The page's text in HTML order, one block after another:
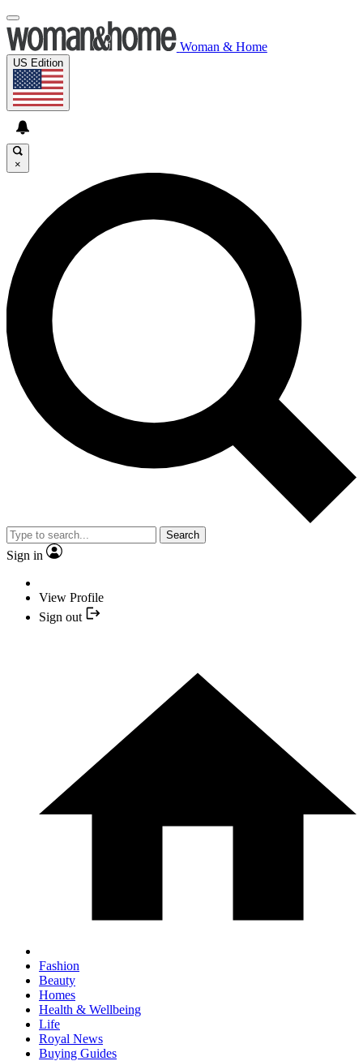
Woman & Home
US Edition
×
Search
Sign in
View Profile
Sign out
Fashion
Beauty
Homes
Health & Wellbeing
Life
Royal News
Buying Guides